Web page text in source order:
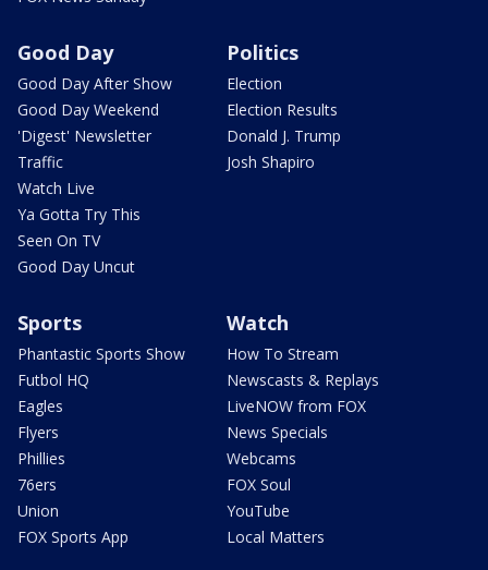
Good Day
Good Day After Show
Good Day Weekend
'Digest' Newsletter
Traffic
Watch Live
Ya Gotta Try This
Seen On TV
Good Day Uncut
Politics
Election
Election Results
Donald J. Trump
Josh Shapiro
Sports
Phantastic Sports Show
Futbol HQ
Eagles
Flyers
Phillies
76ers
Union
FOX Sports App
Watch
How To Stream
Newscasts & Replays
LiveNOW from FOX
News Specials
Webcams
FOX Soul
YouTube
Local Matters